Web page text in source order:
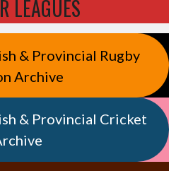
LEAGUES
& Provincial Rugby
Archive
& Provincial Cricket